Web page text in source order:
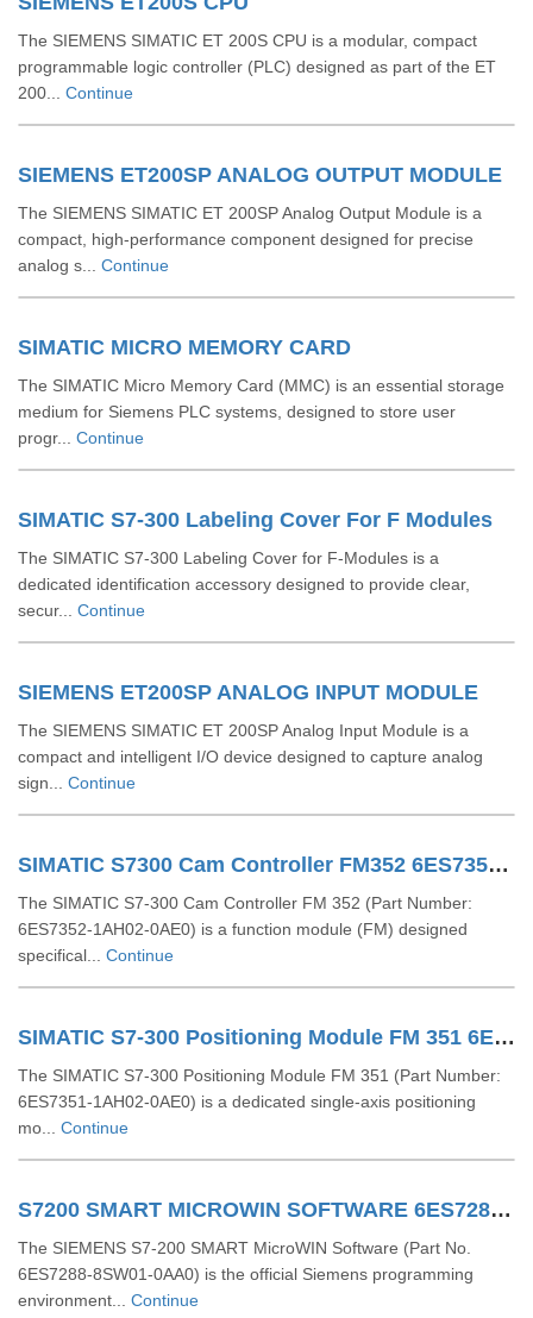
The SIEMENS SIMATIC ET 200S CPU is a modular, compact
programmable logic controller (PLC) designed as part of the ET
200... Continue
SIEMENS ET200SP ANALOG OUTPUT MODULE
The SIEMENS SIMATIC ET 200SP Analog Output Module is a
compact, high-performance component designed for precise
analog s... Continue
SIMATIC MICRO MEMORY CARD
The SIMATIC Micro Memory Card (MMC) is an essential storage
medium for Siemens PLC systems, designed to store user
progr... Continue
SIMATIC S7-300 Labeling Cover For F Modules
The SIMATIC S7-300 Labeling Cover for F-Modules is a
dedicated identification accessory designed to provide clear,
secur... Continue
SIEMENS ET200SP ANALOG INPUT MODULE
The SIEMENS SIMATIC ET 200SP Analog Input Module is a
compact and intelligent I/O device designed to capture analog
sign... Continue
SIMATIC S7300 Cam Controller FM352 6ES73521AH020AE0
The SIMATIC S7-300 Cam Controller FM 352 (Part Number:
6ES7352-1AH02-0AE0) is a function module (FM) designed
specifical... Continue
SIMATIC S7-300 Positioning Module FM 351 6ES73511AH020AE0
The SIMATIC S7-300 Positioning Module FM 351 (Part Number:
6ES7351-1AH02-0AE0) is a dedicated single-axis positioning
mo... Continue
S7200 SMART MICROWIN SOFTWARE 6ES72888SW010AA0
The SIEMENS S7-200 SMART MicroWIN Software (Part No.
6ES7288-8SW01-0AA0) is the official Siemens programming
environment... Continue